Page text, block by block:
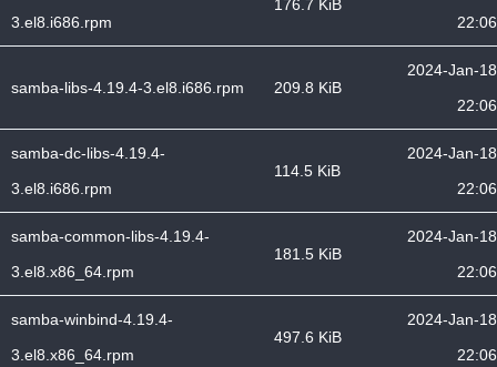
3.el8.i686.rpm
176.7 KiB
22:06
samba-libs-4.19.4-3.el8.i686.rpm 209.8 KiB
2024-Jan-18
22:06
samba-dc-libs-4.19.4-
3.el8.i686.rpm
114.5 KiB
2024-Jan-18
22:06
samba-common-libs-4.19.4-
3.el8.x86_64.rpm
181.5 KiB
2024-Jan-18
22:06
samba-winbind-4.19.4-
3.el8.x86_64.rpm
497.6 KiB
2024-Jan-18
22:06